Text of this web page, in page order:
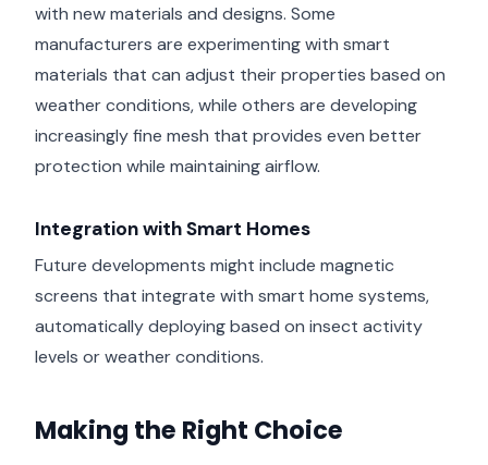
with new materials and designs. Some
manufacturers are experimenting with smart
materials that can adjust their properties based on
weather conditions, while others are developing
increasingly fine mesh that provides even better
protection while maintaining airflow.
Integration with Smart Homes
Future developments might include magnetic
screens that integrate with smart home systems,
automatically deploying based on insect activity
levels or weather conditions.
Making the Right Choice